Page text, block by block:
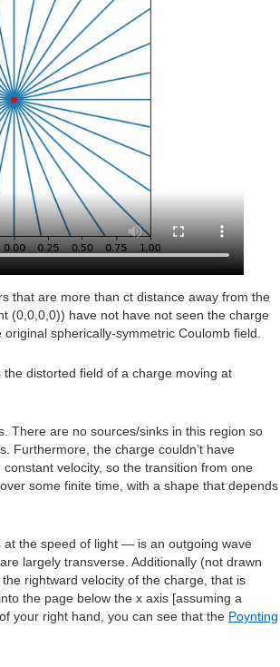
that are more than ct distance away from the
(0,0,0,0)) have not have not seen the charge
spherically-symmetric Coulomb field.
distorted field of a charge moving at
There are no sources/sinks in this region so
Furthermore, the charge couldn’t have
velocity, so the transition from one
some finite time, with a shape that depends
the speed of light — is an outgoing wave
largely transverse. Additionally (not drawn
rightward velocity of the charge, that is
the page below the x axis [assuming a
your right hand, you can see that the Poynting